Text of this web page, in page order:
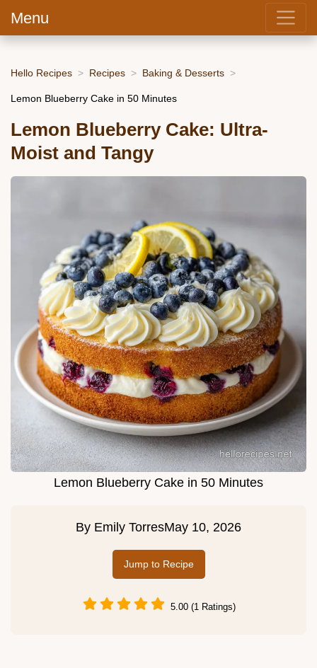
Menu
Hello Recipes Recipes Baking & Desserts
Lemon Blueberry Cake in 50 Minutes
Lemon Blueberry Cake: Ultra-
Moist and Tangy
Lemon Blueberry Cake in 50 Minutes
By Emily TorresMay 10, 2026
Jump to Recipe
5.00 (1 Ratings)